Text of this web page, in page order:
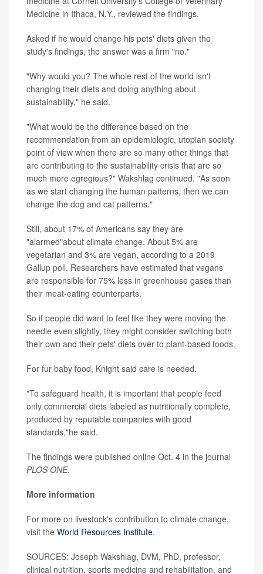
Medicine in Ithaca, N.Y., reviewed the findings.
Asked if he would change his pets' diets given the
study's findings, the answer was a firm "no."
"Why would you? The whole rest of the world isn't
changing their diets and doing anything about
sustainability," he said.
"What would be the difference based on the
recommendation from an epidemiologic, utopian society
point of view when there are so many other things that
are contributing to the sustainability crisis that are so
much more egregious?" Wakshlag continued. "As soon
as we start changing the human patterns, then we can
change the dog and cat patterns."
Still, about 17% of Americans say they are
"alarmed"about climate change. About 5% are
vegetarian and 3% are vegan, according to a 2019
Gallup poll. Researchers have estimated that vegans
are responsible for 75% less in greenhouse gases than
their meat-eating counterparts.
So if people did want to feel like they were moving the
needle even slightly, they might consider switching both
their own and their pets' diets over to plant-based foods.
For fur baby food, Knight said care is needed.
"To safeguard health, it is important that people feed
only commercial diets labeled as nutritionally complete,
produced by reputable companies with good
standards,"he said.
The findings were published online Oct. 4 in the journal
PLOS ONE.
More information
For more on livestock's contribution to climate change,
visit the World Resources Institute.
SOURCES: Joseph Wakshlag, DVM, PhD, professor,
clinical nutrition, sports medicine and rehabilitation, and